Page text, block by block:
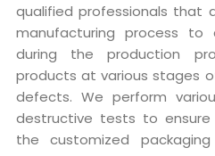
qualified professionals that
manufacturing process
during the production
products at various stages
defects. We perform
destructive tests to ensure
the customized